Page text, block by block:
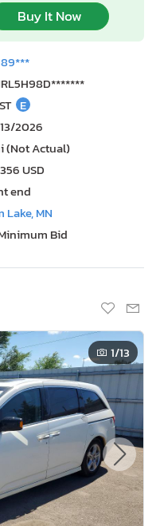
Buy It Now
E
2026
(Not Actual)
USD
end
Lake, MN
Bid
1/13